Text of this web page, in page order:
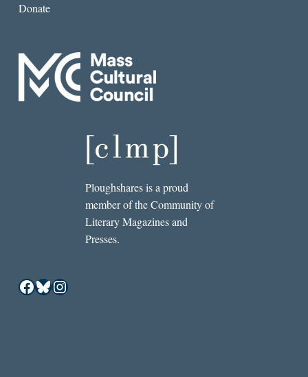
Donate
Ploughshares is a proud
member of the Community of
Literary Magazines and
Presses.
Facebook
Bluesky
Instagram